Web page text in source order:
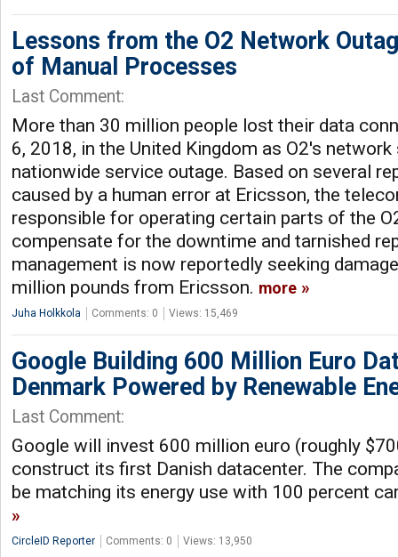
Lessons from the O2 Network
of Manual Processes
Last Comment:
More than 30 million people lost their data
6, 2018, in the United Kingdom as O2's
nationwide service outage. Based on several
caused by a human error at Ericsson, the
responsible for operating certain parts of the
compensate for the downtime and tarnished
management is now reportedly seeking
million pounds from Ericsson. more
Juha Holkkola Comments: 0 Views: 15,469
Google Building 600 Million Euro
Denmark Powered by Renewable
Last Comment:
Google will invest 600 million euro (roughly
construct its first Danish datacenter. The
be matching its energy use with 100 percent
CircleID Reporter Comments: 0 Views: 13,950